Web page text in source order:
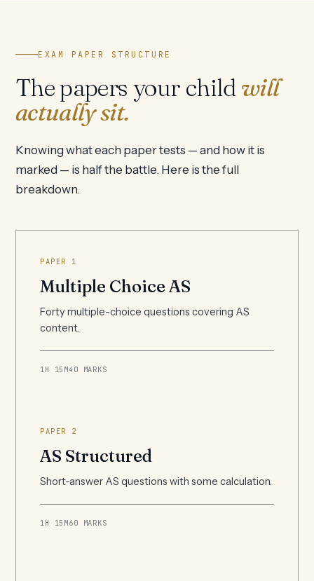
EXAM PAPER STRUCTURE
The papers your childwill
actually sit.
Knowing what each paper tests — and how it is
marked — is half the battle. Here is the full
breakdown.
PAPER 1
Multiple Choice AS
Forty multiple-choice questions covering AS
content.
1H 15M40 MARKS
PAPER 2
AS Structured
Short-answer AS questions with some calculation.
1H 15M60 MARKS